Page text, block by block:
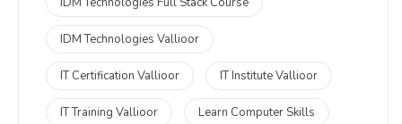
IDM Technologies Vallioor
IT Certification Vallioor IT Institute Vallioor
IT Training Vallioor Learn Computer Skills